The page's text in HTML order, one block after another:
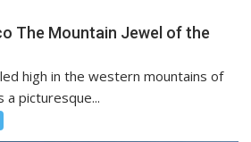
The Mountain Jewel of the
high in the western mountains of
a picturesque...